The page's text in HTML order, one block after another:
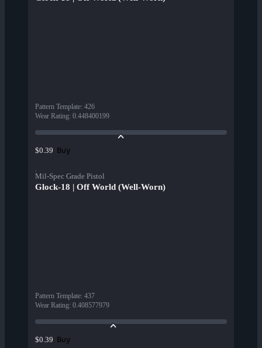
Pattern Template: 426
Wear Rating: 0.448400199
$0.39 Buy
Mil-Spec Grade Pistol
Glock-18 | Off World (Well-Worn)
Pattern Template: 437
Wear Rating: 0.408577979
$0.39 Buy